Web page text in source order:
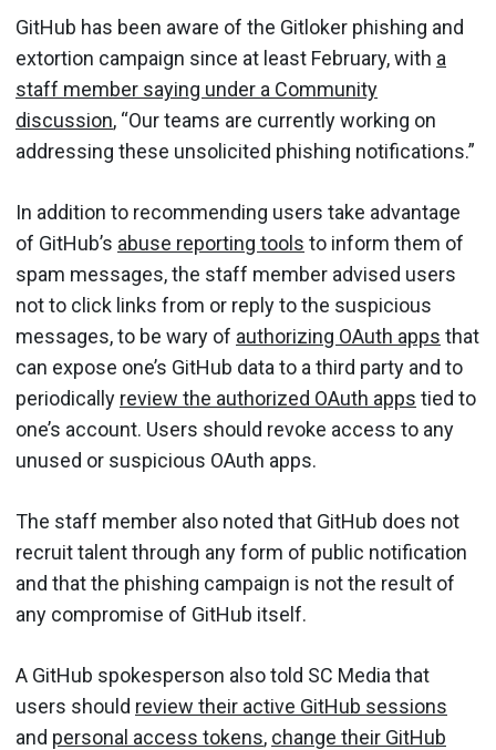
GitHub has been aware of the Gitloker phishing and
extortion campaign since at least February, with a
staff member saying under a Community
discussion, “Our teams are currently working on
addressing these unsolicited phishing notifications.”
In addition to recommending users take advantage
of GitHub’s abuse reporting tools to inform them of
spam messages, the staff member advised users
not to click links from or reply to the suspicious
messages, to be wary of authorizing OAuth apps that
can expose one’s GitHub data to a third party and to
periodically review the authorized OAuth apps tied to
one’s account. Users should revoke access to any
unused or suspicious OAuth apps.
The staff member also noted that GitHub does not
recruit talent through any form of public notification
and that the phishing campaign is not the result of
any compromise of GitHub itself.
A GitHub spokesperson also told SC Media that
users should review their active GitHub sessions
and personal access tokens, change their GitHub